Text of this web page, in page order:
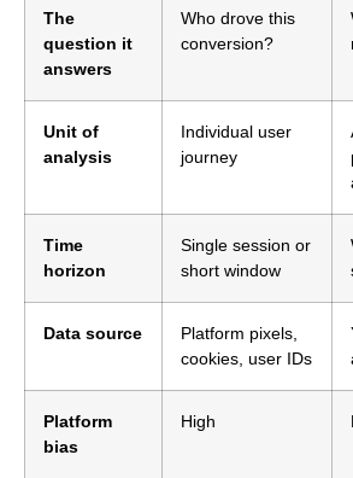
The
question it
answers
Who drove this
conversion?
Unit of
analysis
Individual user
journey
Time
horizon
Single session or
short window
Data source
Platform pixels,
cookies, user IDs
Platform
bias
High